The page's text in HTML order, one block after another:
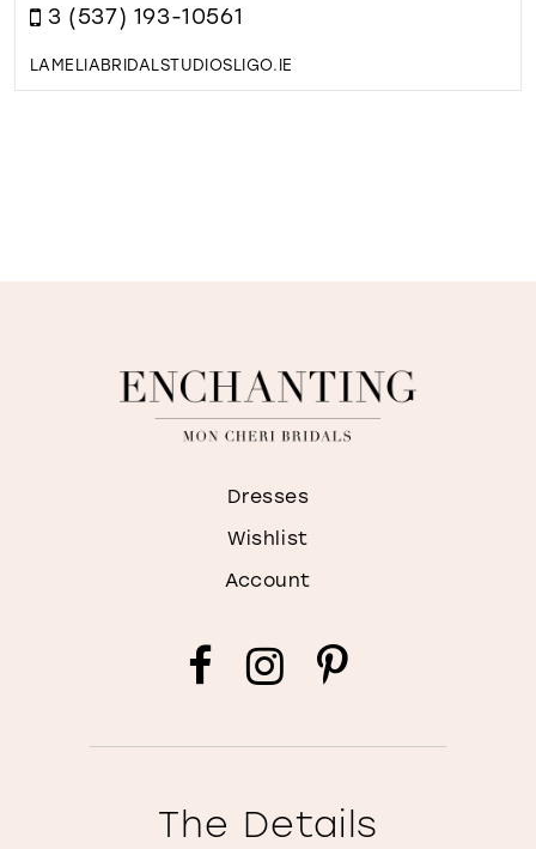
3 (537) 193-10561
LAMELIABRIDALSTUDIOSLIGO.IE
Dresses
Wishlist
Account
The Details